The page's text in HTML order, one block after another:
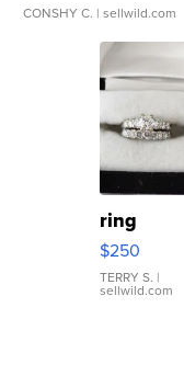
CONSHY C. | sellwild.com
ring
$250
TERRY S. |
sellwild.com